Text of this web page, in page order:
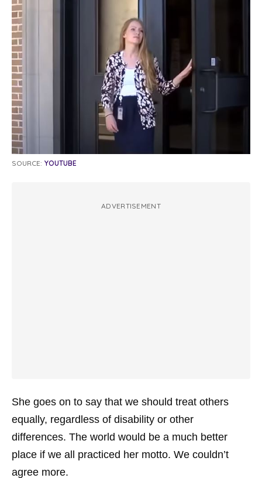
SOURCE: YOUTUBE
ADVERTISEMENT
She goes on to say that we should treat others
equally, regardless of disability or other
differences. The world would be a much better
place if we all practiced her motto. We couldn’t
agree more.